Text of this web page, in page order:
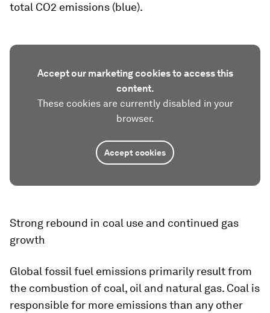
total CO2 emissions (blue).
Accept our marketing cookies to access this
content.
These cookies are currently disabled in your
browser.
Accept cookies
Strong rebound in coal use and continued gas
growth
Global fossil fuel emissions primarily result from
the combustion of coal, oil and natural gas. Coal is
responsible for more emissions than any other